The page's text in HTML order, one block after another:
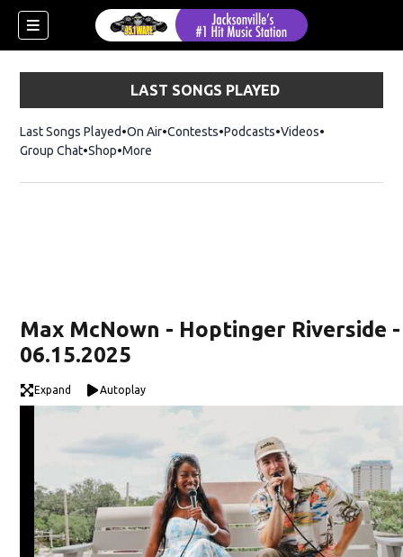
LAST SONGS PLAYED
Last Songs Played On Air Contests Podcasts Videos
Group Chat ShopOpens in new window
More
Max McNown - Hoptinger Riverside -
06.15.2025
Expand Autoplay